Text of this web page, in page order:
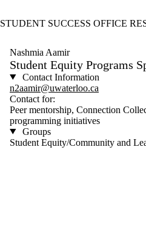
STUDENT SUCCESS OFFICE
Nashmia Aamir
Student Equity Programs
Contact Information
n2aamir@uwaterloo.ca
Contact for:
Peer mentorship, Connection
programming initiatives
Groups
Student Equity/Community and